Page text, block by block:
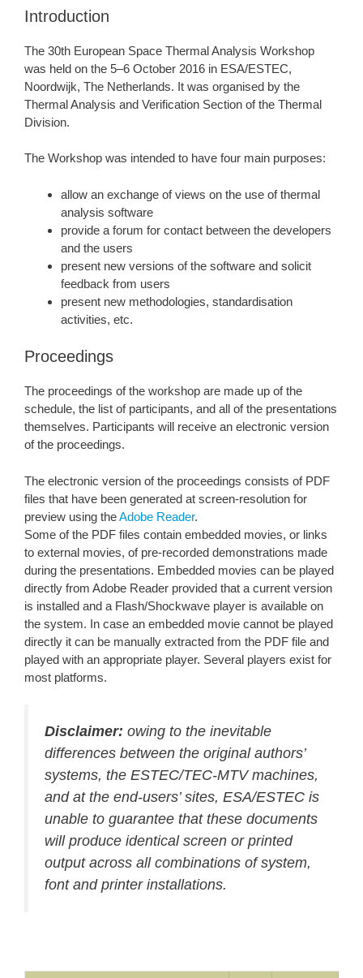
Introduction
The 30th European Space Thermal Analysis Workshop
was held on the 5–6 October 2016 in ESA/ESTEC,
Noordwijk, The Netherlands. It was organised by the
Thermal Analysis and Verification Section of the Thermal
Division.
The Workshop was intended to have four main purposes:
allow an exchange of views on the use of thermal
analysis software
provide a forum for contact between the developers
and the users
present new versions of the software and solicit
feedback from users
present new methodologies, standardisation
activities, etc.
Proceedings
The proceedings of the workshop are made up of the
schedule, the list of participants, and all of the presentations
themselves. Participants will receive an electronic version
of the proceedings.
The electronic version of the proceedings consists of PDF
files that have been generated at screen-resolution for
preview using theAdobe Reader.
Some of the PDF files contain embedded movies, or links
to external movies, of pre-recorded demonstrations made
during the presentations. Embedded movies can be played
directly from Adobe Reader provided that a current version
is installed and a Flash/Shockwave player is available on
the system. In case an embedded movie cannot be played
directly it can be manually extracted from the PDF file and
played with an appropriate player. Several players exist for
most platforms.
Disclaimer: owing to the inevitable
differences between the original authors’
systems, the ESTEC/TEC-MTV machines,
and at the end-users’ sites, ESA/ESTEC is
unable to guarantee that these documents
will produce identical screen or printed
output across all combinations of system,
font and printer installations.